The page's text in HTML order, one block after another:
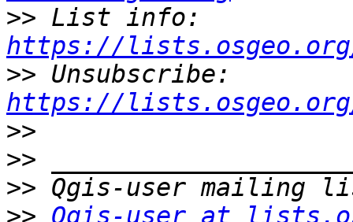
>>
https://
>>
https://
>>
>>
>>
>> Qgis-user at